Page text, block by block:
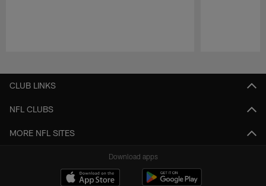
CLUB LINKS
NFL CLUBS
MORE NFL SITES
Download apps